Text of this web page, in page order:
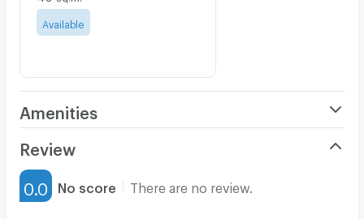
Available
Amenities
Furnished
Water Heater
Review
0.0 No score There are no review.